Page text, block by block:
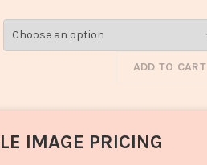
ADD TO CART
IMAGE PRICING